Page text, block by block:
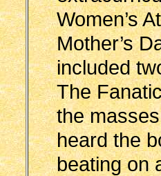
Women’s
Mother’s
included
The
the
heard the
beating on